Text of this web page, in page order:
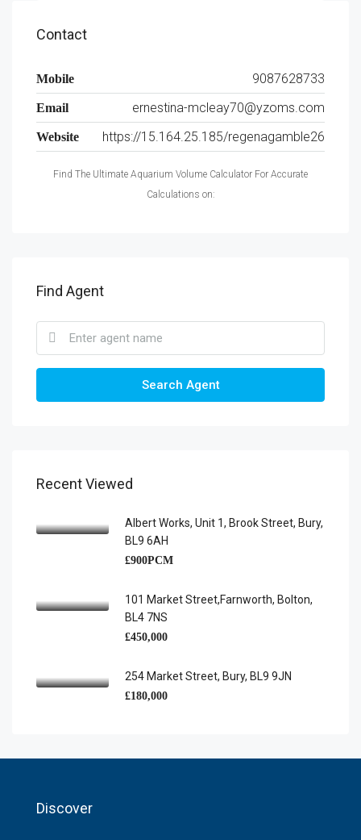
Contact
Mobile 9087628733
Email ernestina-mcleay70@yzoms.com
Website https://15.164.25.185/regenagamble26
Find The Ultimate Aquarium Volume Calculator For Accurate
Calculations on:
Find Agent
Search Agent
Recent Viewed
Albert Works, Unit 1, Brook Street, Bury,
BL9 6AH
£900PCM
101 Market Street,Farnworth, Bolton,
BL4 7NS
£450,000
254 Market Street, Bury, BL9 9JN
£180,000
Discover